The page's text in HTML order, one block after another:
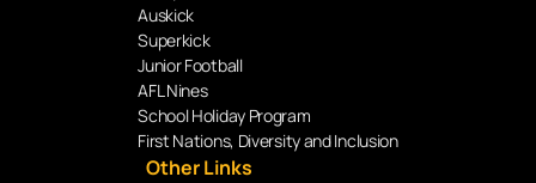
Auskick
Superkick
Junior Football
AFL Nines
School Holiday Program
First Nations, Diversity and Inclusion
Other Links